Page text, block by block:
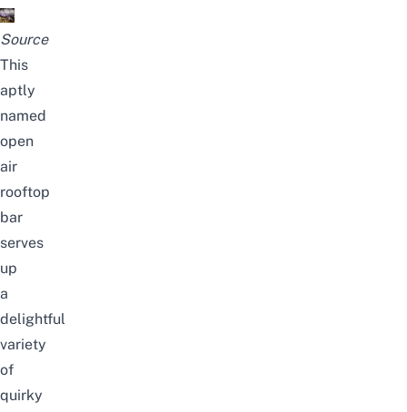
Source
This
aptly
named
open
air
rooftop
bar
serves
up
a
delightful
variety
of
quirky